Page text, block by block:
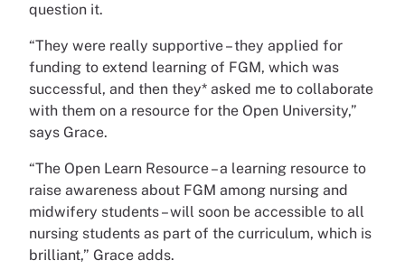
question it.
“They were really supportive – they applied for
funding to extend learning of FGM, which was
successful, and then they* asked me to collaborate
with them on a resource for the Open University,”
says Grace.
“The Open Learn Resource – a learning resource to
raise awareness about FGM among nursing and
midwifery students – will soon be accessible to all
nursing students as part of the curriculum, which is
brilliant,” Grace adds.